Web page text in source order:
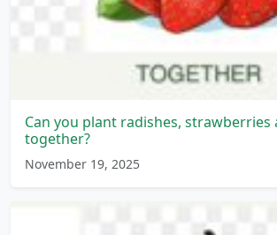
Can you plant radishes, strawberries
together?
November 19, 2025